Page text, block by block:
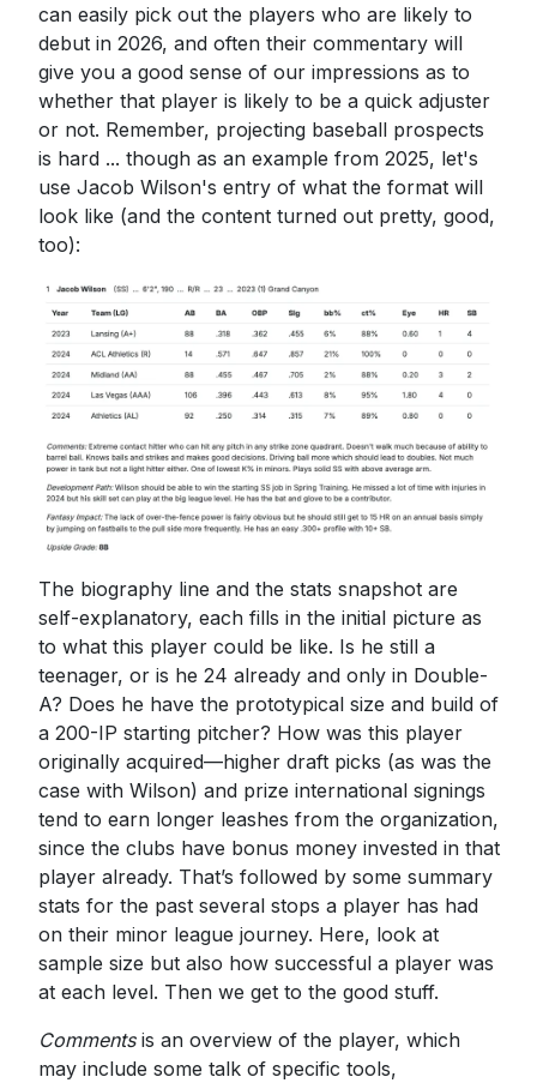
can easily pick out the players who are likely to
debut in 2026, and often their commentary will
give you a good sense of our impressions as to
whether that player is likely to be a quick adjuster
or not. Remember, projecting baseball prospects
is hard ... though as an example from 2025, let's
use Jacob Wilson's entry of what the format will
look like (and the content turned out pretty, good,
too):
The biography line and the stats snapshot are
self-explanatory, each fills in the initial picture as
to what this player could be like. Is he still a
teenager, or is he 24 already and only in Double-
A? Does he have the prototypical size and build of
a 200-IP starting pitcher? How was this player
originally acquired—higher draft picks (as was the
case with Wilson) and prize international signings
tend to earn longer leashes from the organization,
since the clubs have bonus money invested in that
player already. That’s followed by some summary
stats for the past several stops a player has had
on their minor league journey. Here, look at
sample size but also how successful a player was
at each level. Then we get to the good stuff.
Commentsis an overview of the player, which
may include some talk of specific tools,